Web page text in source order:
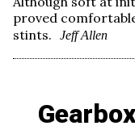
proved
stints.
Jeff Allen